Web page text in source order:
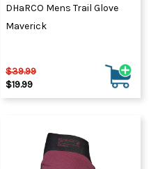
DHaRCO Mens Trail Glove
Maverick
$39.99
$19.99